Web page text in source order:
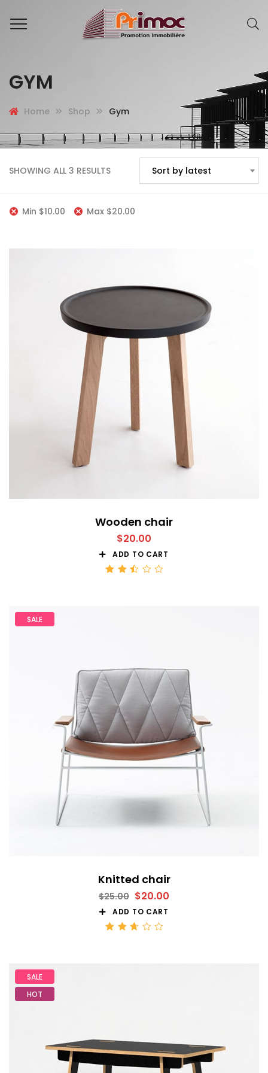
GYM
Home Shop Gym
SHOWING ALL 3 RESULTS Sort by latest
Min $10.00 Max $20.00
Wooden chair
$20.00
ADD TO CART
SALE
Knitted chair
$25.00 $20.00
ADD TO CART
SALE
HOT